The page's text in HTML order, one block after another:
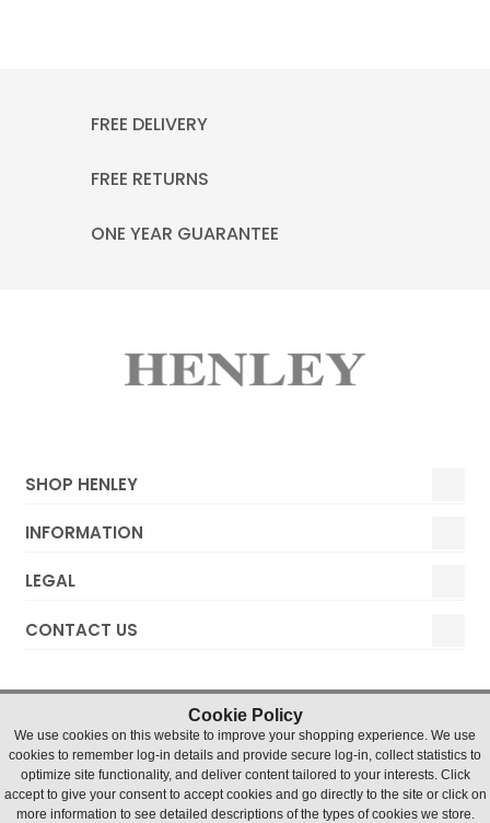
Cookie Policy
We use cookies on this website to improve your shopping experience. We use
cookies to remember log-in details and provide secure log-in, collect statistics to
optimize site functionality, and deliver content tailored to your interests. Click
accept to give your consent to accept cookies and go directly to the site or click on
more information to see detailed descriptions of the types of cookies we store.
FREE DELIVERY
FREE RETURNS
ONE YEAR GUARANTEE
SHOP HENLEY
INFORMATION
LEGAL
CONTACT US
Henley Watches © 2019 Timesource Limited. Registered in